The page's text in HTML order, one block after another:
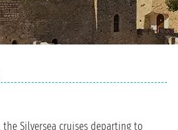
Silversea cruises departing to